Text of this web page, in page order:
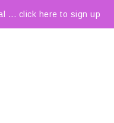
... click here to sign up